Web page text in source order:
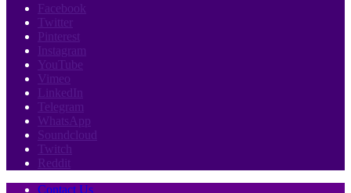
Facebook
Twitter
Pinterest
Instagram
YouTube
Vimeo
LinkedIn
Telegram
WhatsApp
Soundcloud
Twitch
Reddit
Contact Us